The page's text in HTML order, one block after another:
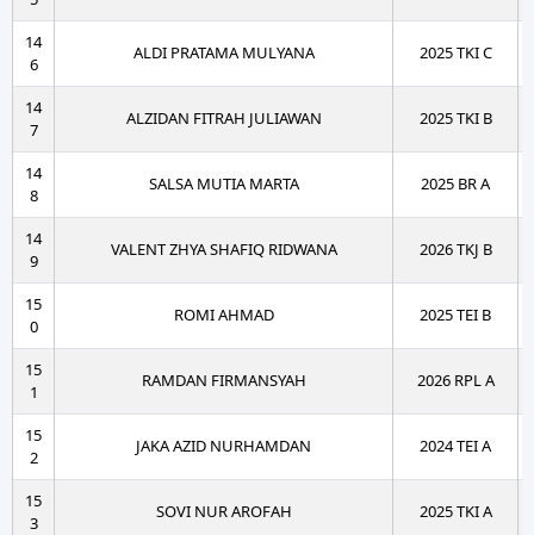
14
6
ALDI PRATAMA MULYANA 2025 TKI C
14
7
ALZIDAN FITRAH JULIAWAN 2025 TKI B
14
8
SALSA MUTIA MARTA 2025 BR A
14
9
VALENT ZHYA SHAFIQ RIDWANA 2026 TKJ B
15
0
ROMI AHMAD 2025 TEI B
15
1
RAMDAN FIRMANSYAH 2026 RPL A
15
2
JAKA AZID NURHAMDAN 2024 TEI A
15
3
SOVI NUR AROFAH 2025 TKI A